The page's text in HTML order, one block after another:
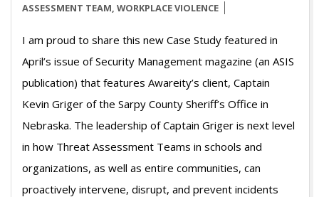
ASSESSMENT TEAM WORKPLACE VIOLENCE
I am proud to share this new Case Study featured in
April’s issue of Security Management magazine (an ASIS
publication) that features Awareity’s client, Captain
Kevin Griger of the Sarpy County Sheriff’s Office in
Nebraska. The leadership of Captain Griger is next level
in how Threat Assessment Teams in schools and
organizations, as well as entire communities, can
proactively intervene, disrupt, and prevent incidents